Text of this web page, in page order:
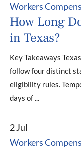
Workers
How Long
in Texas?
Key Takeaways
follow four distinct
eligibility rules.
days of ...
2 Jul
Workers